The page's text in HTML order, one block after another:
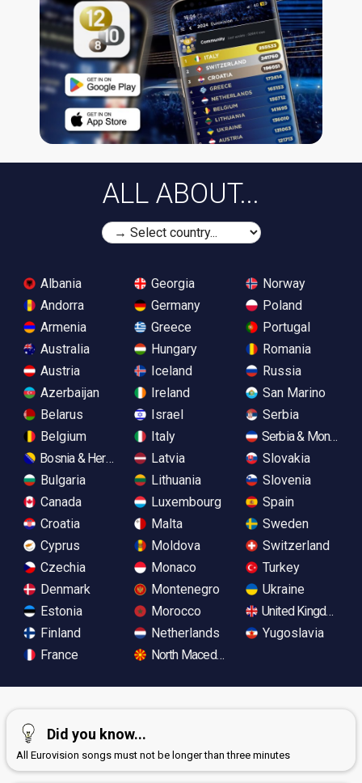
ALL ABOUT...
Albania
Andorra
Armenia
Australia
Austria
Azerbaijan
Belarus
Belgium
Bosnia & Herzegovina
Bulgaria
Canada
Croatia
Cyprus
Czechia
Denmark
Estonia
Finland
France
Georgia
Germany
Greece
Hungary
Iceland
Ireland
Israel
Italy
Latvia
Lithuania
Luxembourg
Malta
Moldova
Monaco
Montenegro
Morocco
Netherlands
North Macedonia
Norway
Poland
Portugal
Romania
Russia
San Marino
Serbia
Serbia &
Slovakia
Slovenia
Spain
Sweden
Switzerland
Turkey
Ukraine
United Kingdom
Yugoslavia
Did you know...
All Eurovision songs must not be longer than three minutes